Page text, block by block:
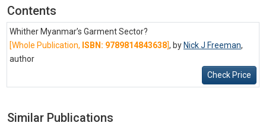
Contents
Whither Myanmar’s Garment Sector?
[Whole Publication, ISBN: 9789814843638], by Nick J Freeman,
author
Check Price
Similar Publications